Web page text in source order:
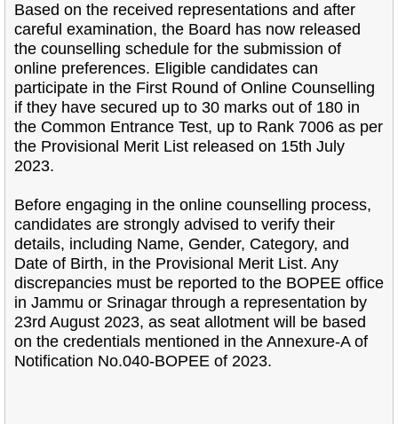
Based on the received representations and after
careful examination, the Board has now released
the counselling schedule for the submission of
online preferences. Eligible candidates can
participate in the First Round of Online Counselling
if they have secured up to 30 marks out of 180 in
the Common Entrance Test, up to Rank 7006 as per
the Provisional Merit List released on 15th July
2023.
Before engaging in the online counselling process,
candidates are strongly advised to verify their
details, including Name, Gender, Category, and
Date of Birth, in the Provisional Merit List. Any
discrepancies must be reported to the BOPEE office
in Jammu or Srinagar through a representation by
23rd August 2023, as seat allotment will be based
on the credentials mentioned in the Annexure-A of
Notification No.040-BOPEE of 2023.